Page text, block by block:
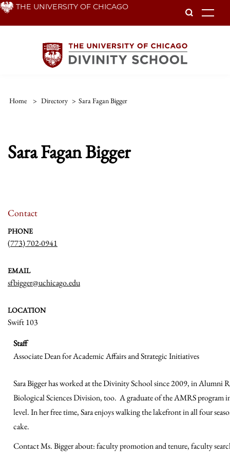
Skip THE UNIVERSITY OF CHICAGO
Home > Directory > Sara Fagan Bigger
Sara Fagan Bigger
Contact
PHONE
(773) 702-0941
EMAIL
sfbigger@uchicago.edu
LOCATION
Swift 103
Staff
Associate Dean for Academic Affairs and Strategic Initiatives
Sara Bigger has worked at the Divinity School since 2009, in Alumni
Biological Sciences Division, too. A graduate of the AMRS program
level. In her free time, Sara enjoys walking the lakefront in all four
cake.
Contact Ms. Bigger about: faculty promotion and tenure, faculty